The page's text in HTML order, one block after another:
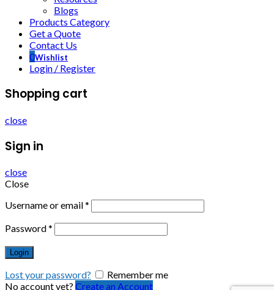
Blogs
Products Category
Get a Quote
Contact Us
0Wishlist
Login / Register
Shopping cart
close
Sign in
close
Close
Username or email*
Password*
Login
Lost your password?
Remember me
No account yet? Create an Account